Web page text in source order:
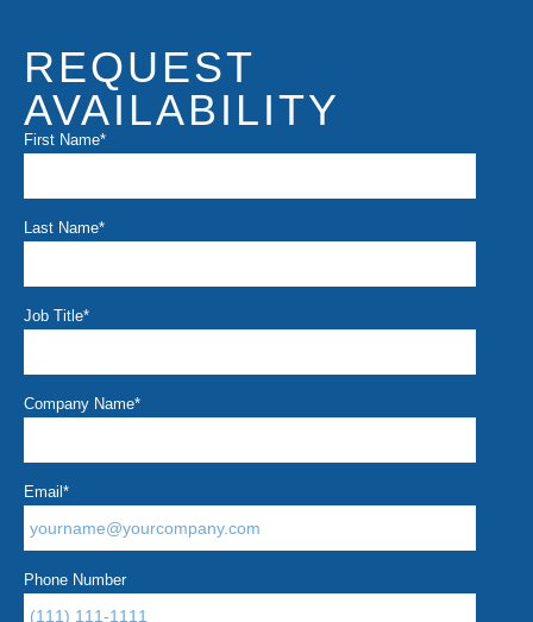
REQUEST
AVAILABILITY
First Name*
Last Name*
Job Title*
Company Name*
Email *
Phone Number